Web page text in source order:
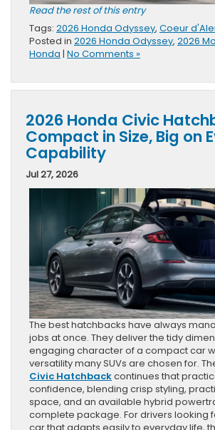
Read the rest of this entry
Tags: 2026 Honda Odyssey, Coeur
Posted in 2026 Honda Odyssey, 2026
Honda | No Comments »
2026 Honda Civic
Compact in Size, Big on
Capability
Jul 27, 2026
The best hatchbacks have always
jobs at once. They deliver the tidy
engaging character of a compact car
versatility many SUVs are chosen for.
Civic Hatchbackcontinues that
confidence, blending crisp styling,
space, and an available hybrid
complete package. For drivers looking